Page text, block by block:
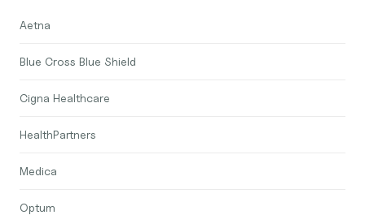
Aetna
Blue Cross Blue Shield
Cigna Healthcare
HealthPartners
Medica
Optum